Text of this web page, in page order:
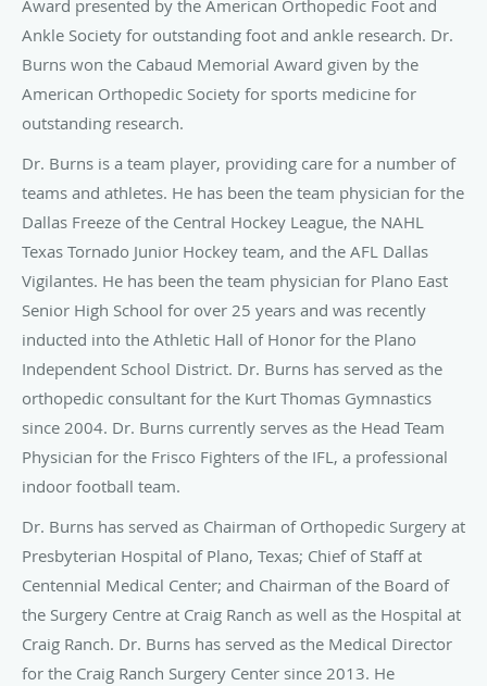
Award presented by the American Orthopedic Foot and
Ankle Society for outstanding foot and ankle research. Dr.
Burns won the Cabaud Memorial Award given by the
American Orthopedic Society for sports medicine for
outstanding research.
Dr. Burns is a team player, providing care for a number of
teams and athletes. He has been the team physician for the
Dallas Freeze of the Central Hockey League, the NAHL
Texas Tornado Junior Hockey team, and the AFL Dallas
Vigilantes. He has been the team physician for Plano East
Senior High School for over 25 years and was recently
inducted into the Athletic Hall of Honor for the Plano
Independent School District. Dr. Burns has served as the
orthopedic consultant for the Kurt Thomas Gymnastics
since 2004. Dr. Burns currently serves as the Head Team
Physician for the Frisco Fighters of the IFL, a professional
indoor football team.
Dr. Burns has served as Chairman of Orthopedic Surgery at
Presbyterian Hospital of Plano, Texas; Chief of Staff at
Centennial Medical Center; and Chairman of the Board of
the Surgery Centre at Craig Ranch as well as the Hospital at
Craig Ranch. Dr. Burns has served as the Medical Director
for the Craig Ranch Surgery Center since 2013. He